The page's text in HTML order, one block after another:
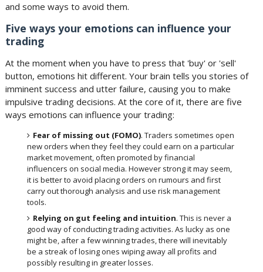
and some ways to avoid them.
Five ways your emotions can influence your
trading
At the moment when you have to press that 'buy' or 'sell'
button, emotions hit different. Your brain tells you stories of
imminent success and utter failure, causing you to make
impulsive trading decisions. At the core of it, there are five
ways emotions can influence your trading:
Fear of missing out (FOMO). Traders sometimes open
new orders when they feel they could earn on a particular
market movement, often promoted by financial
influencers on social media. However strong it may seem,
it is better to avoid placing orders on rumours and first
carry out thorough analysis and use risk management
tools.
Relying on gut feeling and intuition. This is never a
good way of conducting trading activities. As lucky as one
might be, after a few winning trades, there will inevitably
be a streak of losing ones wiping away all profits and
possibly resulting in greater losses.